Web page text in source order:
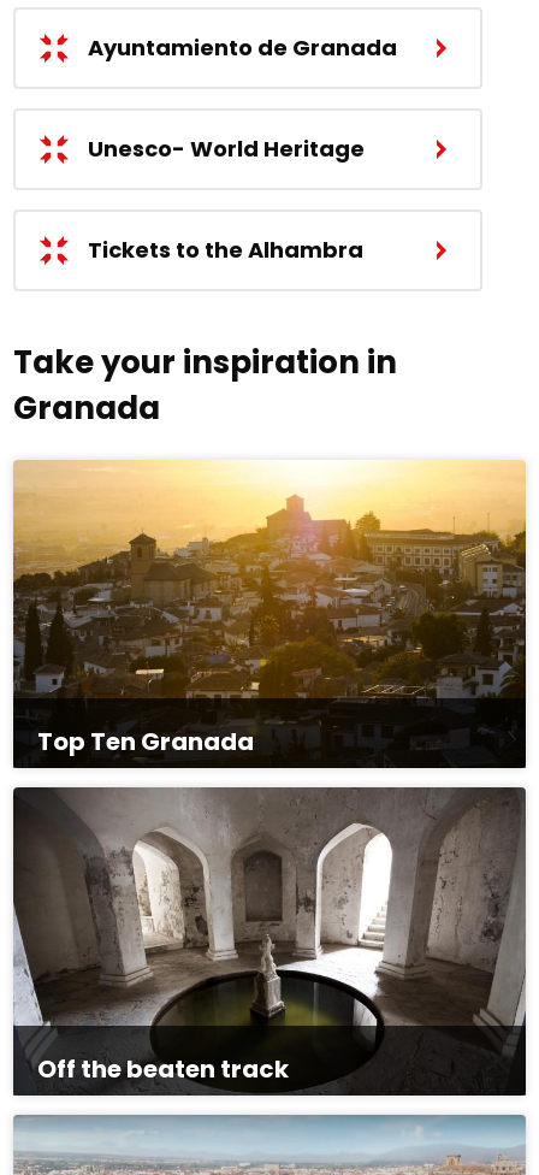
Ayuntamiento de Granada
Unesco- World Heritage
Tickets to the Alhambra
Take your inspiration in
Granada
Top Ten Granada
Off the beaten track